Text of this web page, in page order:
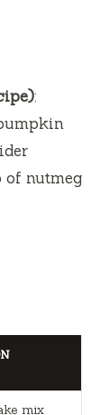
:
of nutmeg
mix